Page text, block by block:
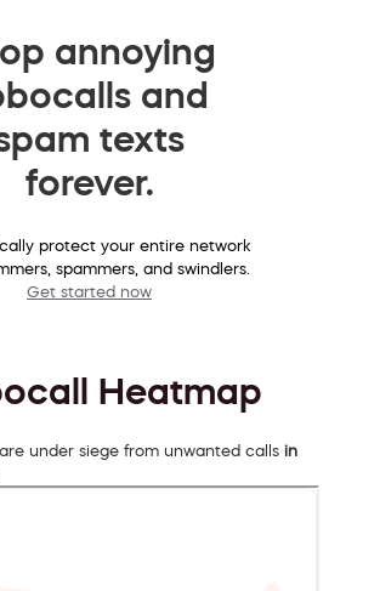
annoying
and
texts
forever.
protect your entire network
spammers, and swindlers.
Get started now
Heatmap
under siege from unwanted calls in